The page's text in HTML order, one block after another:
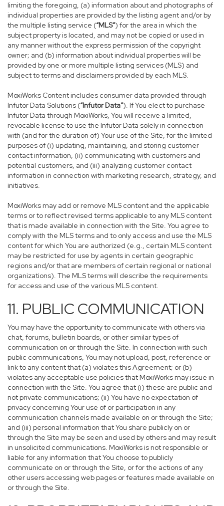
limiting the foregoing, (a) information about and photographs of
individual properties are provided by the listing agent and/or by
the multiple listing service (“MLS”) for the area in which the
subject property is located, and may not be copied or used in
any manner without the express permission of the copyright
owner; and (b) information about individual properties will be
provided by one or more multiple listing services (MLS) and
subject to terms and disclaimers provided by each MLS.
MoxiWorks Content includes consumer data provided through
Infutor Data Solutions (“Infutor Data”). If You elect to purchase
Infutor Data through MoxiWorks, You will receive a limited,
revocable license to use the Infutor Data solely in connection
with (and for the duration of) Your use of the Site, for the limited
purposes of (i) updating, maintaining, and storing customer
contact information, (ii) communicating with customers and
potential customers, and (iii) analyzing customer contact
information in connection with marketing research, strategy, and
initiatives.
MoxiWorks may add or remove MLS content and the applicable
terms or to reflect revised terms applicable to any MLS content
that is made available in connection with the Site. You agree to
comply with the MLS terms and to only access and use the MLS
content for which You are authorized (e.g., certain MLS content
may be restricted for use by agents in certain geographic
regions and/or that are members of certain regional or national
organizations). The MLS terms will describe the requirements
for access and use of the various MLS content.
11. PUBLIC COMMUNICATION
You may have the opportunity to communicate with others via
chat, forums, bulletin boards, or other similar types of
communication on or through the Site. In connection with such
public communications, You may not upload, post, reference or
link to any content that (a) violates this Agreement; or (b)
violates any acceptable use policies that MoxiWorks may issue in
connection with the Site. You agree that (i) these are public and
not private communications; (ii) You have no expectation of
privacy concerning Your use of or participation in any
communication channels made available on or through the Site;
and (iii) personal information that You share publicly on or
through the Site may be seen and used by others and may result
in unsolicited communications. MoxiWorks is not responsible or
liable for any information that You choose to publicly
communicate on or through the Site, or for the actions of any
other users accessing web pages or features made available on
or through the Site.